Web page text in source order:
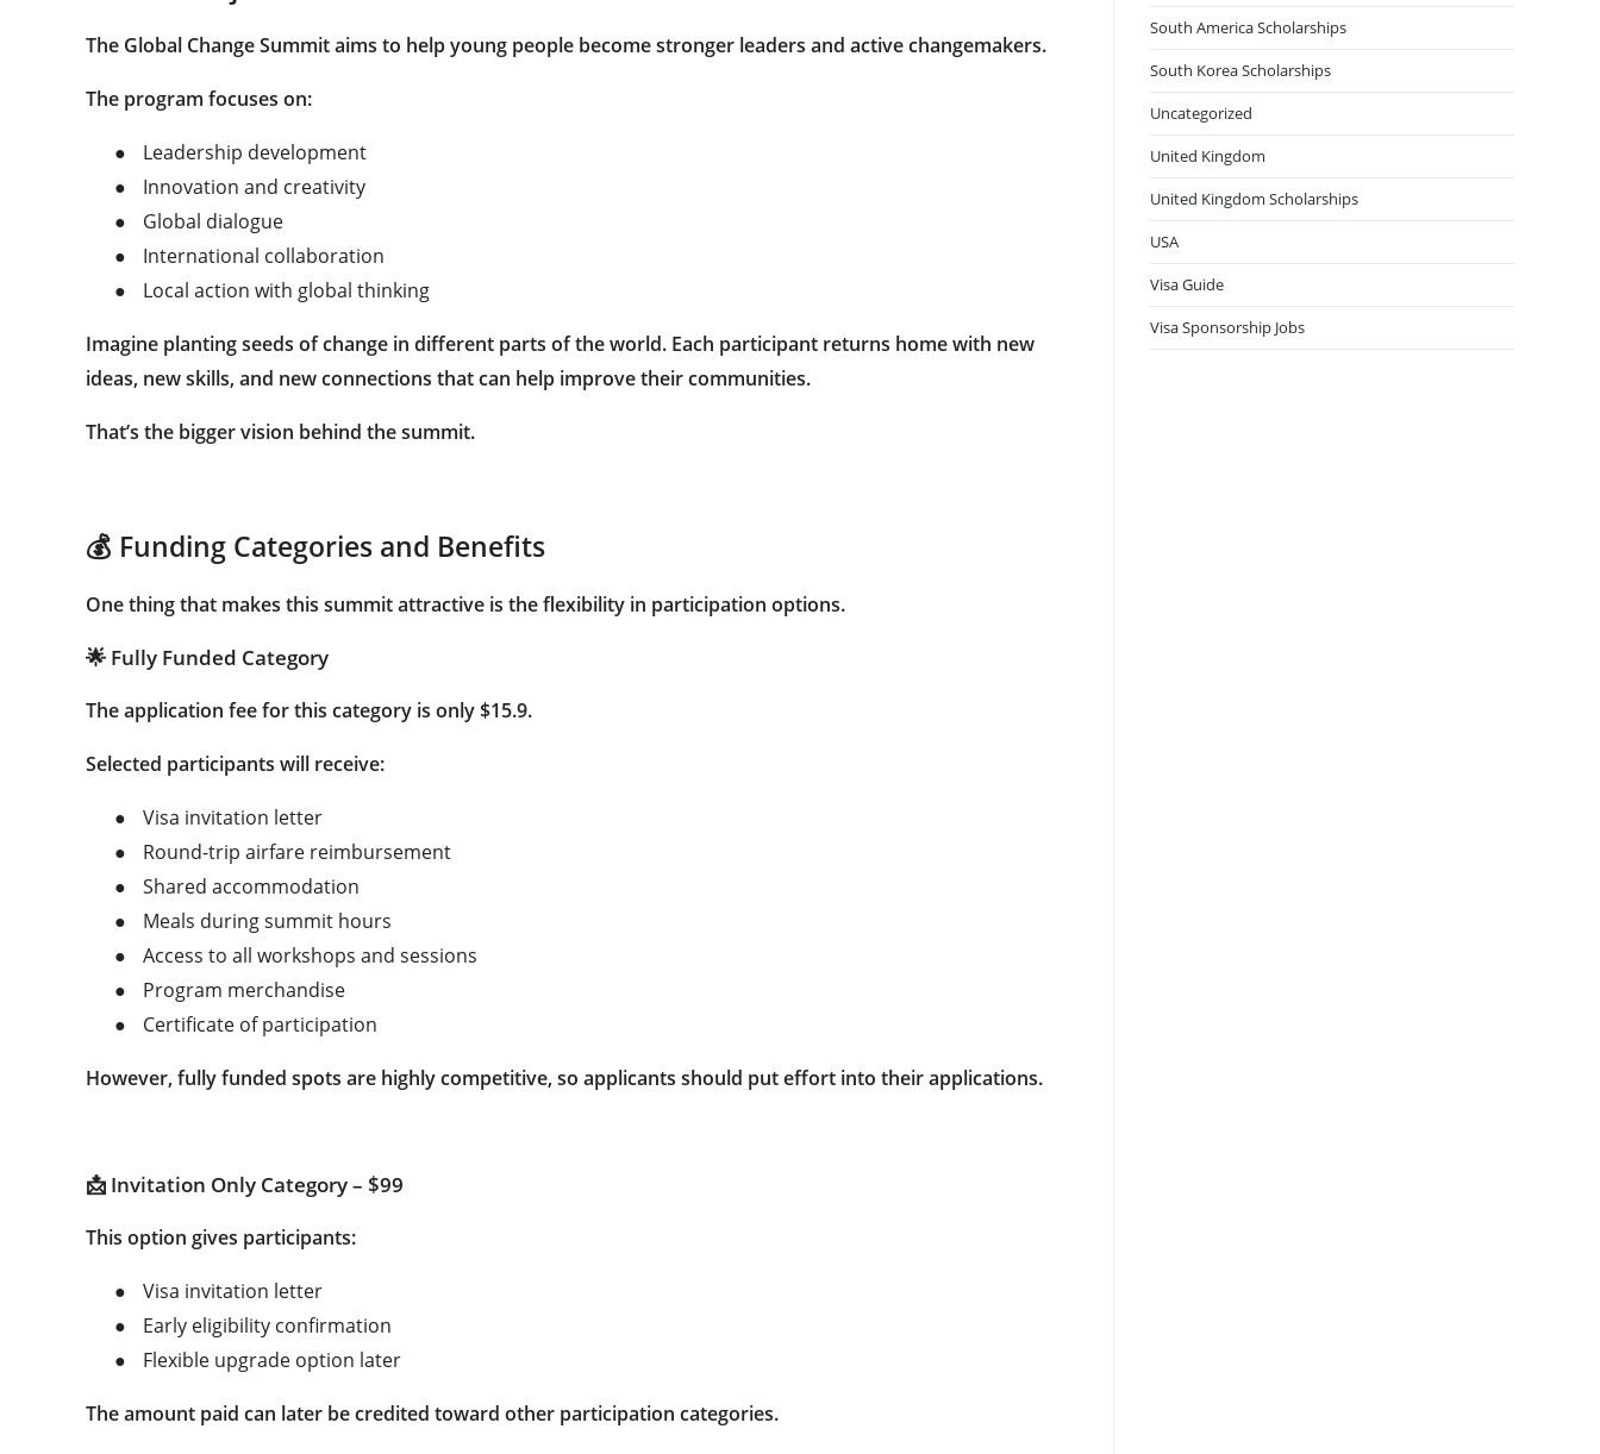
The Global Change Summit aims to help young people become stronger leaders and active changemakers.
The program focuses on:
●
Leadership development
●
Innovation and creativity
●
Global dialogue
●
International collaboration
●
Local action with global thinking
Imagine planting seeds of change in different parts of the world. Each participant returns home with new
ideas, new skills, and new connections that can help improve their communities.
That’s the bigger vision behind the summit.
💰 Funding Categories and Benefits
One thing that makes this summit attractive is the flexibility in participation options.
🌟 Fully Funded Category
The application fee for this category is only$15.9.
Selected participants will receive:
●
Visa invitation letter
●
Round-trip airfare reimbursement
●
Shared accommodation
●
Meals during summit hours
●
Access to all workshops and sessions
●
Program merchandise
●
Certificate of participation
However, fully funded spots are highly competitive, so applicants should put effort into their applications.
📩 Invitation Only Category – $99
This option gives participants:
●
Visa invitation letter
●
Early eligibility confirmation
●
Flexible upgrade option later
The amount paid can later be credited toward other participation categories.
South America Scholarships
South Korea Scholarships
Uncategorized
United Kingdom
United Kingdom Scholarships
USA
Visa Guide
Visa Sponsorship Jobs